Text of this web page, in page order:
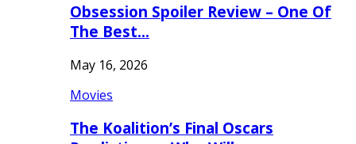
Obsession Spoiler Review – One Of
The Best…
May 16, 2026
Movies
The Koalition’s Final Oscars